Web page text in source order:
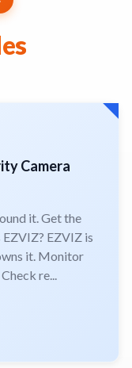
Camera
it. Get the
EZVIZ is
it. Monitor
re...